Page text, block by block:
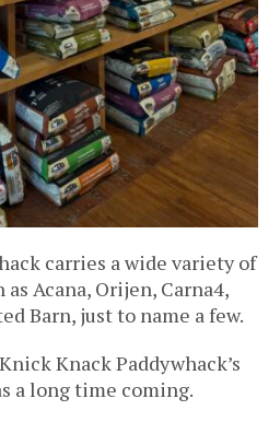
carries a wide variety of
as Acana, Orijen, Carna4,
Barn, just to name a few.
Knack Paddywhack’s
a long time coming.